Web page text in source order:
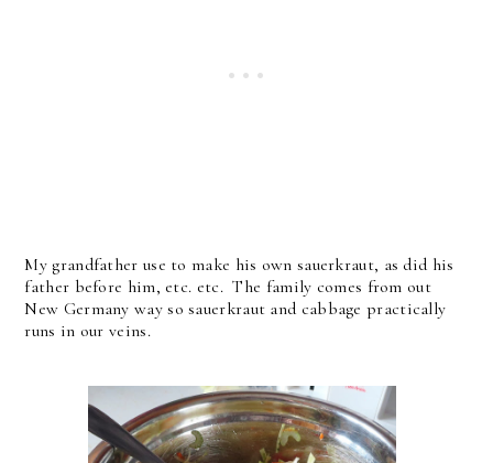
My grandfather use to make his own sauerkraut, as did his
father before him, etc. etc. The family comes from out
New Germany way so sauerkraut and cabbage practically
runs in our veins.